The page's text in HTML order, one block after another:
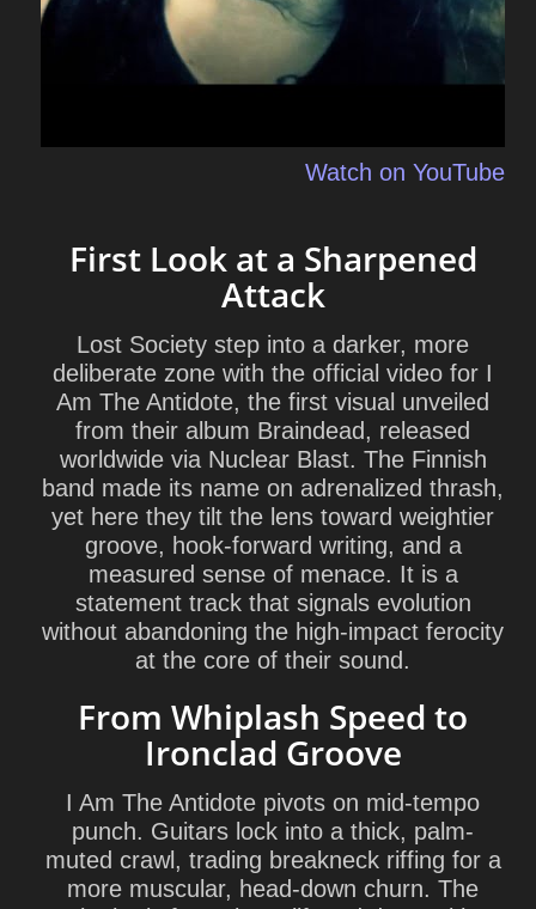
Watch on YouTube
First Look at a Sharpened
Attack
Lost Society step into a darker, more
deliberate zone with the official video for I
Am The Antidote, the first visual unveiled
from their album Braindead, released
worldwide via Nuclear Blast. The Finnish
band made its name on adrenalized thrash,
yet here they tilt the lens toward weightier
groove, hook-forward writing, and a
measured sense of menace. It is a
statement track that signals evolution
without abandoning the high-impact ferocity
at the core of their sound.
From Whiplash Speed to
Ironclad Groove
I Am The Antidote pivots on mid-tempo
punch. Guitars lock into a thick, palm-
muted crawl, trading breakneck riffing for a
more muscular, head-down churn. The